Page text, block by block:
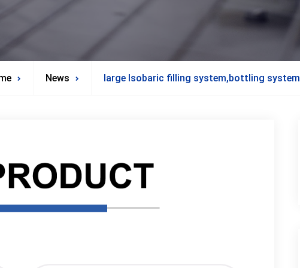
News large Isobaric filling system,bottling system